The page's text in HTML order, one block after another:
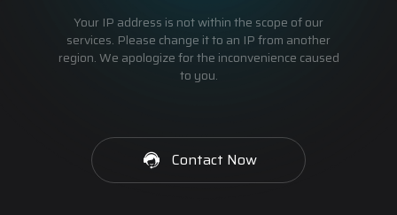
Your IP address is not within the scope of our
services. Please change it to an IP from another
region. We apologize for the inconvenience caused
to you.
Contact Now